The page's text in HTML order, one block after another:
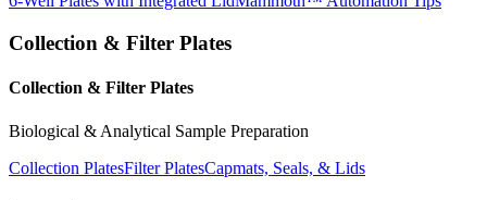
Collection & Filter Plates
Collection & Filter Plates
Biological & Analytical Sample Preparation
Collection PlatesFilter PlatesCapmats, Seals, & Lids